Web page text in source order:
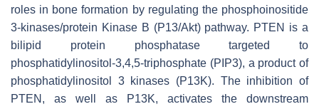
roles in bone formation by regulating the phosphoinositide
3-kinases/protein Kinase B (P13/Akt) pathway. PTEN is a
bilipid protein phosphatase targeted to
phosphatidylinositol-3,4,5-triphosphate (PIP3), a product of
phosphatidylinositol 3 kinases (P13K). The inhibition of
PTEN, as well as P13K, activates the downstream